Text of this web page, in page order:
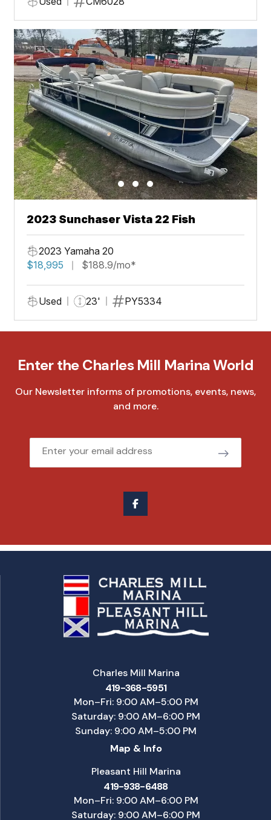
2023 Sunchaser Vista 22 Fish
2023 Yamaha 20
$18,995
$188.9/mo*
Used 23' PY5334
Enter the Charles Mill Marina World
Our Newsletter informs of promotions, events, news,
and more.
Email
Charles Mill Marina
419-368-5951
Mon–Fri: 9:00 AM–5:00 PM
Saturday: 9:00 AM–6:00 PM
Sunday: 9:00 AM–5:00 PM
Map & Info
Pleasant Hill Marina
419-938-6488
Mon–Fri: 9:00 AM–6:00 PM
Saturday: 9:00 AM–6:00 PM